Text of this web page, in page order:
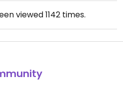
viewed1142times.